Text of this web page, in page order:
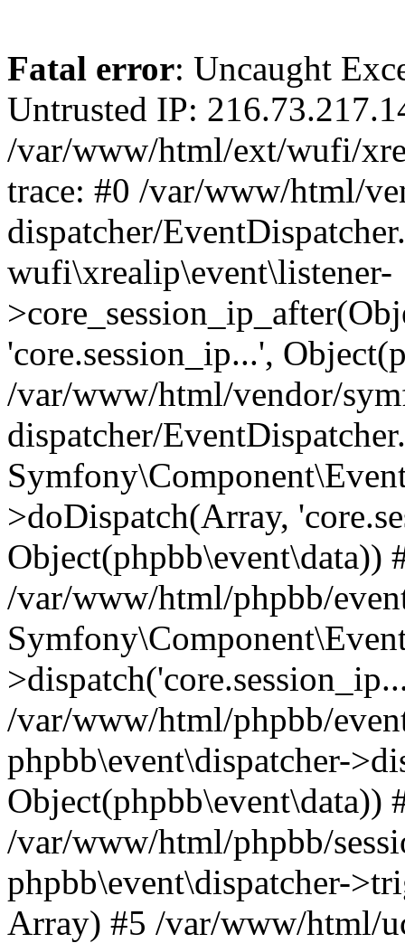
Fatal error: Uncaught
Untrusted IP:
/var/www/html/ext/wufi/
trace: #0 /var/www/html/
dispatcher/
wufi\xrealip\event\listener-
'core.session_ip...',
/var/www/html/vendor/
dispatcher/
>doDispatch(Array,
Object(phpbb\event\data))
/var/www/html/phpbb/
/var/www/html/phpbb/
phpbb\event\dispatcher-
Object(phpbb\event\data))
/var/www/html/phpbb/
phpbb\event\dispatcher-
Array) #5 /var/www/html/